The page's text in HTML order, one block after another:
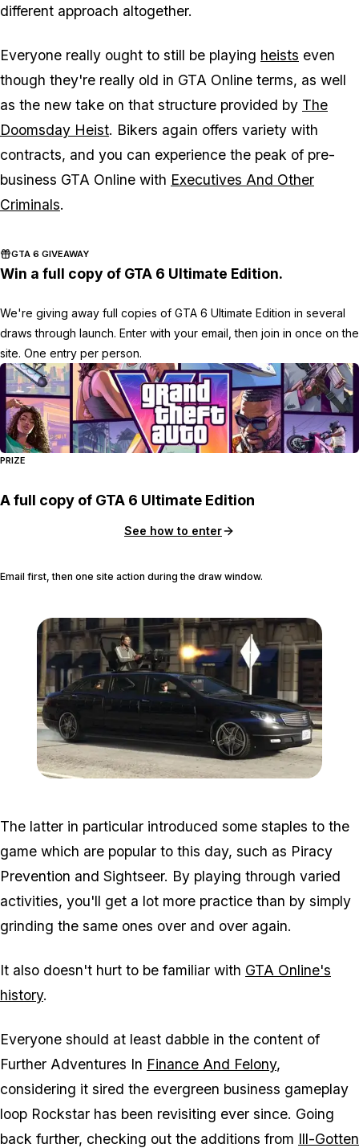
different approach altogether.
Everyone really ought to still be playing heists even
though they're really old in GTA Online terms, as well
as the new take on that structure provided by The
Doomsday Heist. Bikers again offers variety with
contracts, and you can experience the peak of pre-
business GTA Online with Executives And Other
Criminals.
GTA 6 GIVEAWAY
Win a full copy of GTA 6 Ultimate Edition.
We're giving away full copies of GTA 6 Ultimate Edition in several
draws through launch. Enter with your email, then join in once on the
site. One entry per person.
PRIZE
A full copy of GTA 6 Ultimate Edition
See how to enter
Email first, then one site action during the draw window.
The latter in particular introduced some staples to the
game which are popular to this day, such as Piracy
Prevention and Sightseer. By playing through varied
activities, you'll get a lot more practice than by simply
grinding the same ones over and over again.
It also doesn't hurt to be familiar with GTA Online's
history.
Everyone should at least dabble in the content of
Further Adventures In Finance And Felony,
considering it sired the evergreen business gameplay
loop Rockstar has been revisiting ever since. Going
back further, checking out the additions from Ill-Gotten